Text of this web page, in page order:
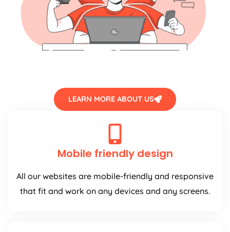
LEARN MORE ABOUT US
Mobile friendly design
All our websites are mobile-friendly and responsive
that fit and work on any devices and any screens.